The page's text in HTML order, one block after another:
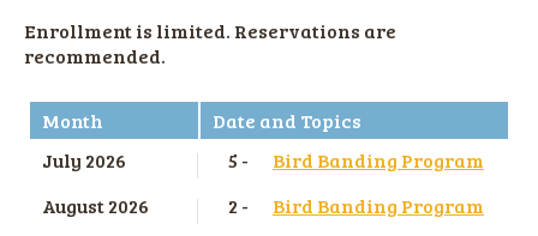
Enrollment is limited. Reservations are
recommended.
Month
Date and Topics
July 2026
5 -
Bird Banding Program
August 2026
2 -
Bird Banding Program